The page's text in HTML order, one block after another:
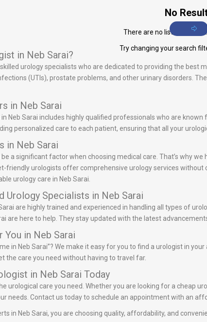
No
There are no listings
Try changing your search
in Neb Sarai?
urology specialists who are dedicated to providing the best
(UTIs), prostate problems, and other urinary disorders.
in Neb Sarai
Neb Sarai includes highly qualified professionals who are
personalized care to each patient, ensuring that all your
in Neb Sarai
a significant factor when choosing medical care. That’s why
friendly urologists offer comprehensive urology services
urology care in Neb Sarai.
Urology Specialists in Neb Sarai
are highly trained and experienced in handling all types of
are here to help. They stay updated with the latest
You in Neb Sarai
in Neb Sarai”? We make it easy for you to find a urologist in
the care you need without having to travel far.
in Neb Sarai Today
urological care you need. Whether you are looking for a cheap
needs. Contact us today to schedule an appointment with an
in Neb Sarai, you are choosing quality, affordability, and